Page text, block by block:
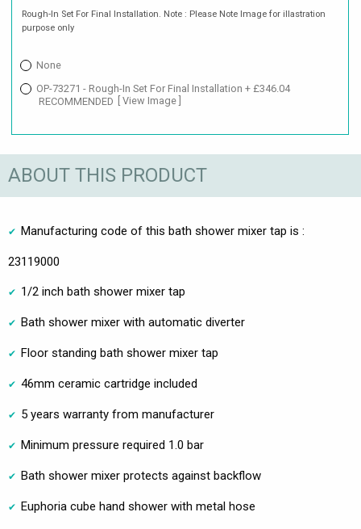
Rough-In Set For Final Installation. Note : Please Note Image for illastration
purpose only
None
OP-73271 - Rough-In Set For Final Installation + £346.04
RECOMMENDED
[ View Image ]
ABOUT THIS PRODUCT
Manufacturing code of this bath shower mixer tap is :
23119000
1/2 inch bath shower mixer tap
Bath shower mixer with automatic diverter
Floor standing bath shower mixer tap
46mm ceramic cartridge included
5 years warranty from manufacturer
Minimum pressure required 1.0 bar
Bath shower mixer protects against backflow
Euphoria cube hand shower with metal hose